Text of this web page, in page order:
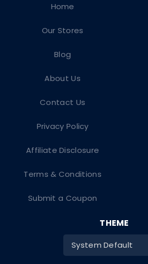
Home
Our Stores
Blog
About Us
Contact Us
Privacy Policy
Affiliate Disclosure
Terms & Conditions
Submit a Coupon
THEME
System Default